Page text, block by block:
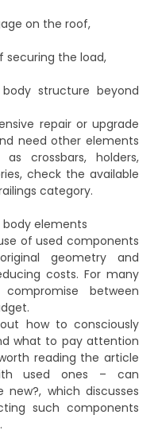
on the roof,
securing the load,
structure beyond
repair or upgrade
need other elements
crossbars, holders,
check the available
category.
body elements
of used components
geometry and
costs. For many
between
how to consciously
what to pay attention
reading the article
used ones – can
new?, which discusses
such components